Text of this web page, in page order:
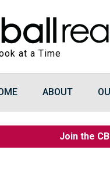
at a Time
ABOUT
Join the